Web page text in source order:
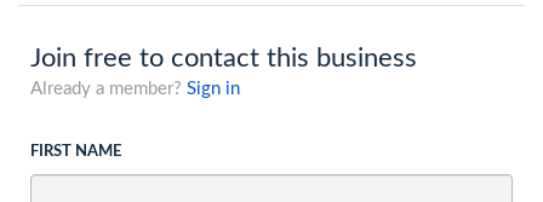
Join free to contact this business
Already a member? Sign in
FIRST NAME